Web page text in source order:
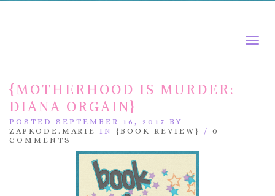
{MOTHERHOOD IS MURDER:
DIANA ORGAIN}
POSTED SEPTEMBER 16, 2017 BY
ZAPKODE.MARIE IN {BOOK REVIEW} / 0
COMMENTS